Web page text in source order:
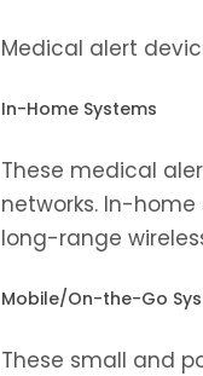
Medical alert
In-Home Systems
These medical
networks. In-
long-range
Mobile/On-the-Go
These small and